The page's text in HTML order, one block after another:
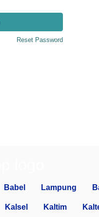
Reset Password
Babel Lampung
Kalsel Kaltim